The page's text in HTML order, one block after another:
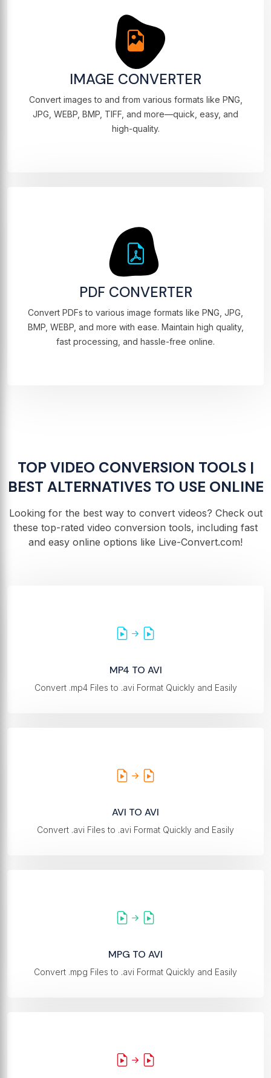
IMAGE CONVERTER
Convert images to and from various formats like PNG,
JPG, WEBP, BMP, TIFF, and more—quick, easy, and
high-quality.
PDF CONVERTER
Convert PDFs to various image formats like PNG, JPG,
BMP, WEBP, and more with ease. Maintain high quality,
fast processing, and hassle-free online.
TOP VIDEO CONVERSION TOOLS |
BEST ALTERNATIVES TO USE ONLINE
Looking for the best way to convert videos? Check out
these top-rated video conversion tools, including fast
and easy online options like Live-Convert.com!
MP4 TO AVI
Convert .mp4 Files to .avi Format Quickly and Easily
AVI TO AVI
Convert .avi Files to .avi Format Quickly and Easily
MPG TO AVI
Convert .mpg Files to .avi Format Quickly and Easily